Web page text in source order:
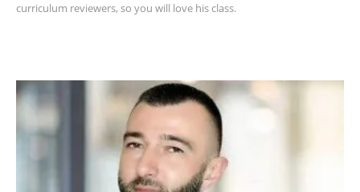
curriculum reviewers, so you will love his class.